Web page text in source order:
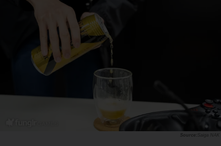
Saiga NAK